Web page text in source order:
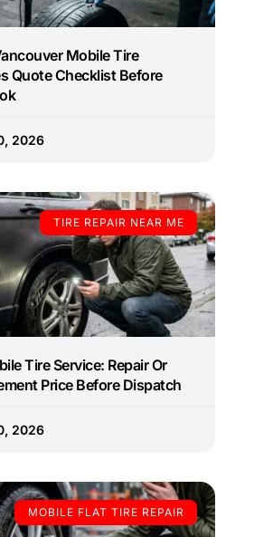
Mobile Tire
Quote Checklist Before
2026
TIRE REPAIR NEAR ME
Tire Service: Repair Or
Price Before Dispatch
2026
MOBILE FLAT TIRE REPAIR